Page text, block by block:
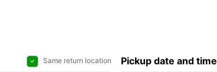
Same return location Pickup date and time